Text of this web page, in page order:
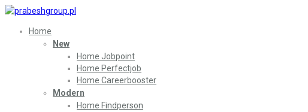
Home
New
Home Jobpoint
Home Perfectjob
Home Careerbooster
Modern
Home Findperson